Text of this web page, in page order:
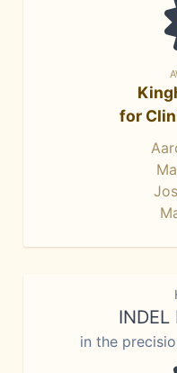
for
in the